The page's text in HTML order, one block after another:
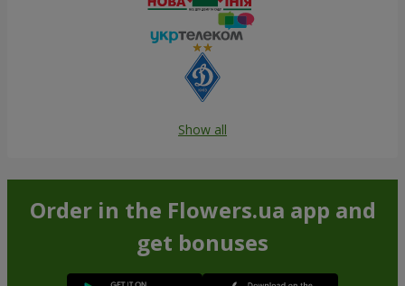
Show all
Order in the Flowers.ua app and
get bonuses